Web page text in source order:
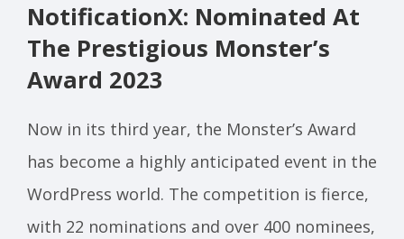
NotificationX: Nominated At
The Prestigious Monster’s
Award 2023
Now in its third year, the Monster’s Award
has become a highly anticipated event in the
WordPress world. The competition is fierce,
with 22 nominations and over 400 nominees,